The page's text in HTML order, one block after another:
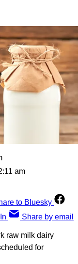
am
to Bluesky
Share by email
raw milk dairy
for